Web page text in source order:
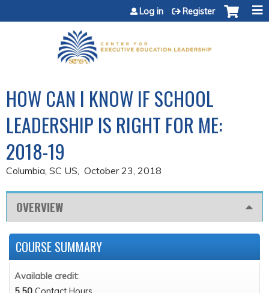
Jump to content
Log in Register
HOW CAN I KNOW IF SCHOOL
LEADERSHIP IS RIGHT FOR ME:
2018-19
Columbia, SC US October 23, 2018
OVERVIEW
COURSE SUMMARY
Available credit: